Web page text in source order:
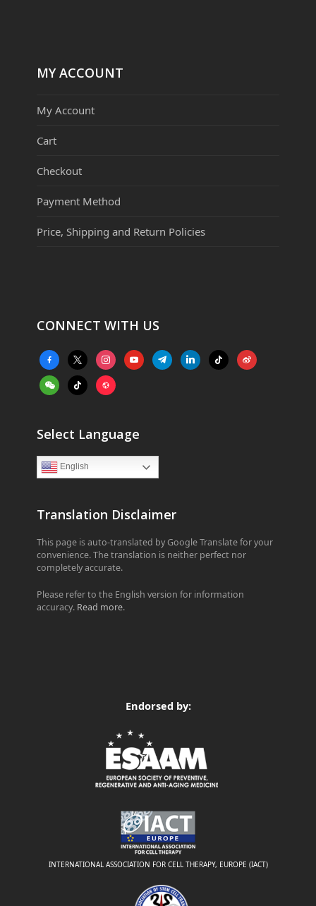
MY ACCOUNT
My Account
Cart
Checkout
Payment Method
Price, Shipping and Return Policies
CONNECT WITH US
facebook-
alt
x instagramyoutubetelegramlinkedintiktok weibo
weixintiktok website
Select Language
English
Translation Disclaimer
This page is auto-translated by Google Translate for your
convenience. The translation is neither perfect nor
completely accurate.
Please refer to the English version for information
accuracy. Read more.
Endorsed by:
INTERNATIONAL ASSOCIATION FOR CELL THERAPY, EUROPE (IACT)